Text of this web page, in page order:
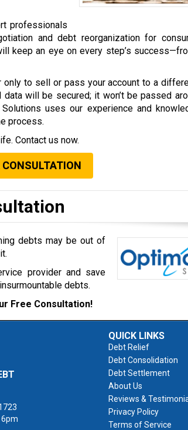
professionals
and debt reorganization for
keep an eye on every step’s
to sell or pass your account to a
will be secured; it won’t be passed
uses our experience and
process.
Contact us now.
CONSULTATION
debts may be out of
provider and save
debts.
Free Consultation!
6pm
QUICK LINKS
Debt Relief
Debt Consolidation
Debt Settlement
About Us
Reviews &
Privacy Policy
Terms of Service